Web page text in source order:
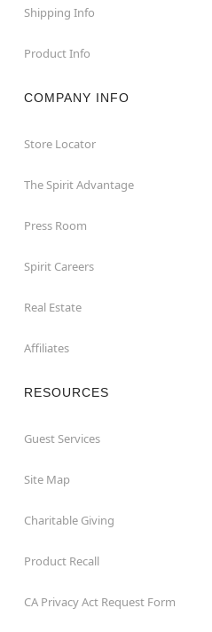
Shipping Info
Product Info
COMPANY INFO
Store Locator
The Spirit Advantage
Press Room
Spirit Careers
Real Estate
Affiliates
RESOURCES
Guest Services
Site Map
Charitable Giving
Product Recall
CA Privacy Act Request Form